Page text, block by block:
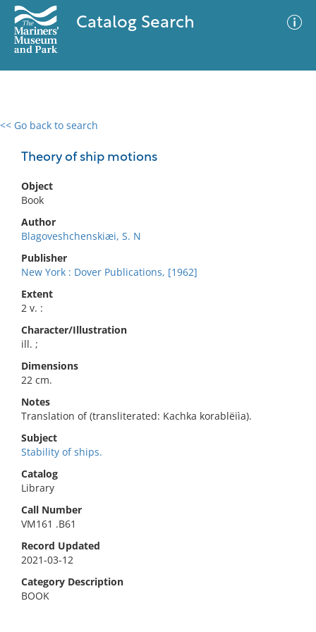
Catalog Search
<< Go back to search
Theory of ship motions
Object
Book
Author
Blagoveshchenskiæi, S. N
Publisher
New York : Dover Publications, [1962]
Extent
2 v. :
Character/Illustration
ill. ;
Dimensions
22 cm.
Notes
Translation of (transliterated: Kachka korablëiìa).
Subject
Stability of ships.
Catalog
Library
Call Number
VM161 .B61
Record Updated
2021-03-12
Category Description
BOOK
0 results